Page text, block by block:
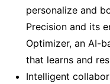
personalize and
Precision and its
Optimizer, an AI-
that learns and
Intelligent